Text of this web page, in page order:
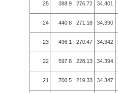
25 388.9 276.72 34.401
24 440.8 271.18 34.390
23 496.1 270.47 34.342
22 597.8 228.13 34.394
21 700.5 219.33 34.347